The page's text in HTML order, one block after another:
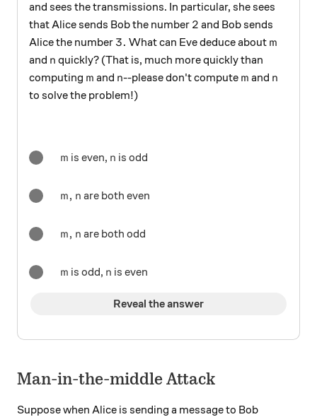
and sees the transmissions. In particular, she sees
that Alice sends Bob the number 2
2 and Bob sends
Alice the number 3.
3. What can Eve deduce about m
m
and n
n quickly? (That is, much more quickly than
computing m
m and n
n--please don't compute m
m and n
n
to solve the problem!)
m
m is even, n
n is odd
m,n
m, n are both even
m,n
m, n are both odd
m
m is odd, n
n is even
Reveal the answer
Man-in-the-middle Attack
Suppose when Alice is sending a message to Bob